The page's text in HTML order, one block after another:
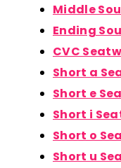
Middle
Ending
CVC
Short a
Short e
Short i
Short o
Short u